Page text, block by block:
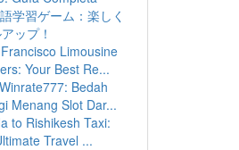
学習ゲーム：楽しく
ップ！
Limousine
Your Best Re...
Bedah
Menang Slot Dar...
to Rishikesh Taxi:
Travel ...